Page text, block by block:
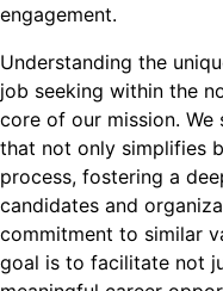
engagement.
Understanding the
job seeking within the
core of our mission.
that not only simplifies
process, fostering a
candidates and
commitment to similar
goal is to facilitate not